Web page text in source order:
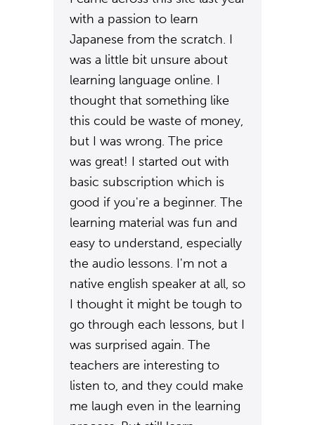
with a passion to learn
Japanese from the scratch. I
was a little bit unsure about
learning language online. I
thought that something like
this could be waste of money,
but I was wrong. The price
was great! I started out with
basic subscription which is
good if you're a beginner. The
learning material was fun and
easy to understand, especially
the audio lessons. I'm not a
native english speaker at all, so
I thought it might be tough to
go through each lessons, but I
was surprised again. The
teachers are interesting to
listen to, and they could make
me laugh even in the learning